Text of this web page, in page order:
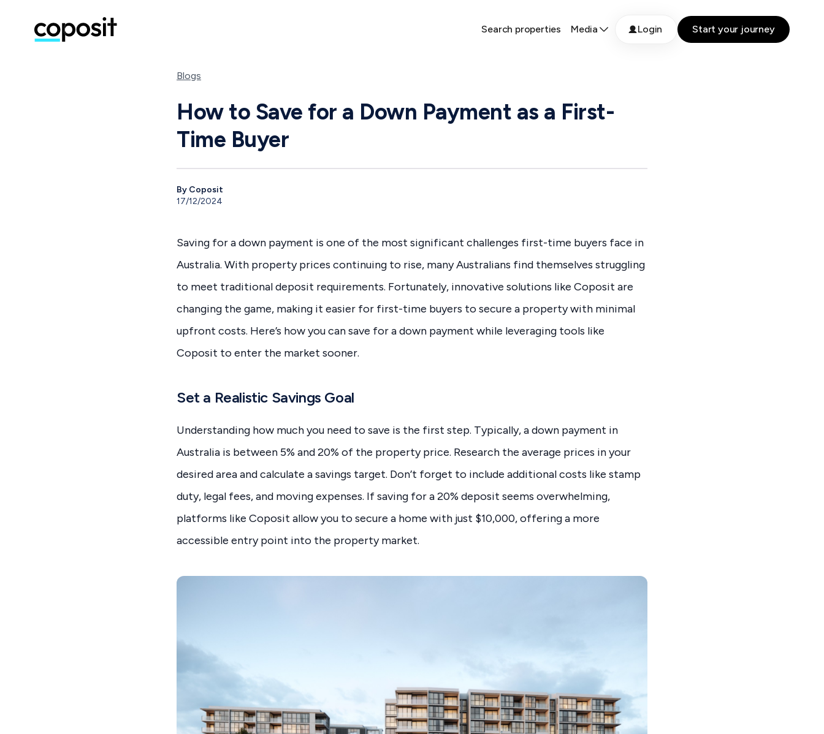
Search properties Media Login Start your journey
Blogs
How to Save for a Down Payment as a First-
Time Buyer
By Coposit
17/12/2024
Saving for a down payment is one of the most significant challenges first-time buyers face in
Australia. With property prices continuing to rise, many Australians find themselves struggling
to meet traditional deposit requirements. Fortunately, innovative solutions like Coposit are
changing the game, making it easier for first-time buyers to secure a property with minimal
upfront costs. Here’s how you can save for a down payment while leveraging tools like
Coposit to enter the market sooner.
Set a Realistic Savings Goal
Understanding how much you need to save is the first step. Typically, a down payment in
Australia is between 5% and 20% of the property price. Research the average prices in your
desired area and calculate a savings target. Don’t forget to include additional costs like stamp
duty, legal fees, and moving expenses. If saving for a 20% deposit seems overwhelming,
platforms like Coposit allow you to secure a home with just $10,000, offering a more
accessible entry point into the property market.